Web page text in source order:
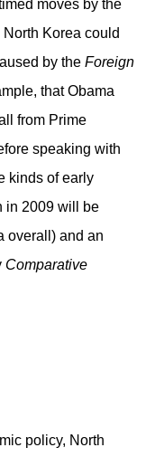
moves by the
Korea could
by the Foreign
that Obama
from Prime
speaking with
kinds of early
in 2009 will be
overall) and an
Comparative
policy, North